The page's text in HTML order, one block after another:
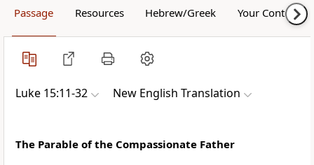
Passage Resources Hebrew/Greek Your Content
Luke 15:11-32 New English Translation
The Parable of the Compassionate Father